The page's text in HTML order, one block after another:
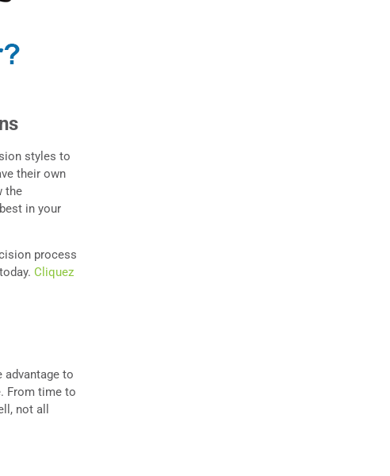
styles to
their own
the
in your
process
Cliquez
advantage to
From time to
not all